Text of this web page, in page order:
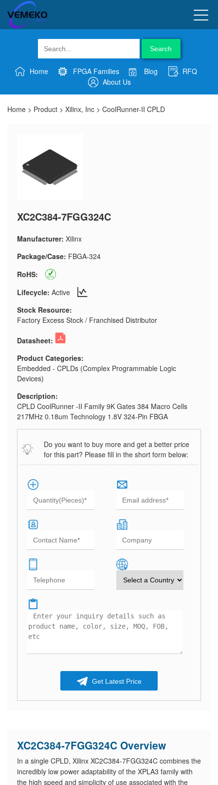
Search
Home FPGA Families Blog
RFQ
About Us
Home > Product > Xilinx, Inc > CoolRunner-II CPLD
XC2C384-7FGG324C
Manufacturer: Xilinx
Package/Case: FBGA-324
RoHS:
Lifecycle: Active
Stock Resource:
Factory Excess Stock / Franchised Distributor
Datasheet:
Product Categories:
Embedded - CPLDs (Complex Programmable Logic
Devices)
Description:
CPLD CoolRunner -II Family 9K Gates 384 Macro Cells
217MHz 0.18um Technology 1.8V 324-Pin FBGA
Do you want to buy more and get a better price
for this part? Please fill in the short form below:
Get Latest Price
XC2C384-7FGG324C Overview
In a single CPLD, Xilinx XC2C384-7FGG324C combines the
incredibly low power adaptability of the XPLA3 family with
the high speed and simplicity of use associated with the